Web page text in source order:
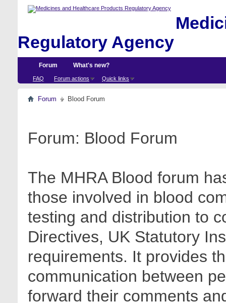
Regulatory Agency
Forum
FAQ Forum actions Quick links
What's new?
Forum Blood Forum
Forum: Blood Forum
The MHRA Blood forum
those involved in blood
testing and distribution to
Directives, UK Statutory
requirements. It provides
communication between
forward their comments